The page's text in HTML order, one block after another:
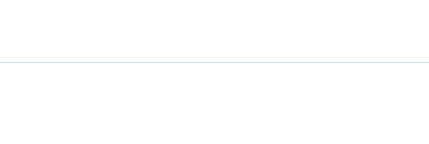
plasticizer admixture in concrete